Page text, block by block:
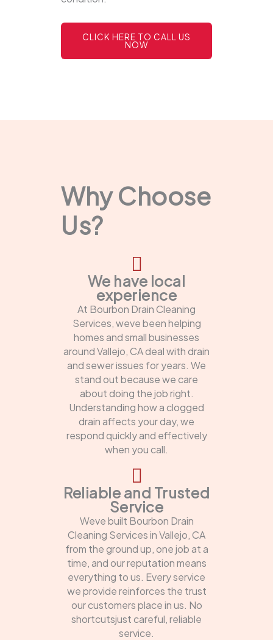
CLICK HERE TO CALL US
NOW
Why Choose
Us?
We have local
experience
At Bourbon Drain Cleaning
Services, weve been helping
homes and small businesses
around Vallejo, CA deal with drain
and sewer issues for years. We
stand out because we care
about doing the job right.
Understanding how a clogged
drain affects your day, we
respond quickly and effectively
when you call.
Reliable and Trusted
Service
Weve built Bourbon Drain
Cleaning Services in Vallejo, CA
from the ground up, one job at a
time, and our reputation means
everything to us. Every service
we provide reinforces the trust
our customers place in us. No
shortcutsjust careful, reliable
service.